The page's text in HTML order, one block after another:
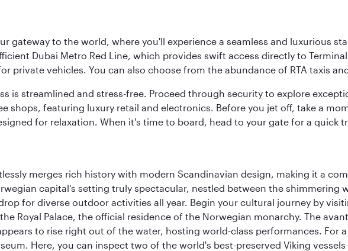
gateway to the world, where you'll experience a seamless and luxurious
Dubai Metro Red Line, which provides swift access directly to
private vehicles. You can also choose from the abundance of RTA taxis
is streamlined and stress-free. Proceed through security to explore
shops, featuring luxury retail and electronics. Before you jet off, take a
for relaxation. When it's time to board, head to your gate for a quick
merges rich history with modern Scandinavian design, making it a
capital's setting truly spectacular, nestled between the shimmering
for diverse outdoor activities all year. Begin your cultural journey by
Royal Palace, the official residence of the Norwegian monarchy. The
to rise right out of the water, hosting world-class performances. For
Here, you can inspect two of the world's best-preserved Viking